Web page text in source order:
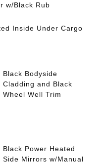
w/Black Rub
Inside Under Cargo
Black Bodyside
Cladding and Black
Wheel Well Trim
Black Power Heated
Side Mirrors w/Manual